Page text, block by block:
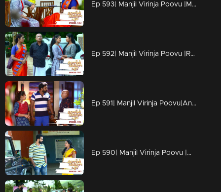
Ep 593| Manjil Virinja Poovu |Manu secures the documents from Anjana's office to issue order for the release of timber.
Ep 592| Manjil Virinja Poovu |Rajeevnath feels hurt thinking about Sona's life.
Ep 591| Manjil Virinja Poovu|Anjana tries to stop Sona from leaving P.K. Nilyam but fails.
Ep 590| Manjil Virinja Poovu |Anjana comes to P.K. Nilayam.